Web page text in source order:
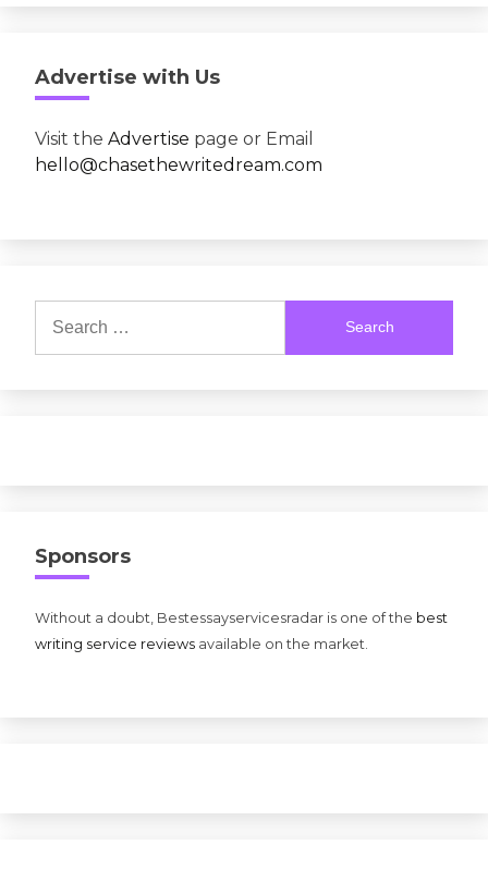
Advertise with Us
Visit the Advertise page or Email
hello@chasethewritedream.com
for:
Sponsors
Without a doubt, Bestessayservicesradar is one of the best
writing service reviews available on the market.